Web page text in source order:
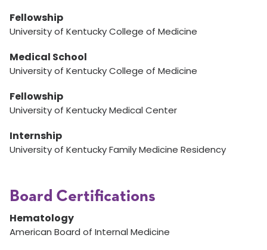
Fellowship
University of Kentucky College of Medicine
Medical School
University of Kentucky College of Medicine
Fellowship
University of Kentucky Medical Center
Internship
University of Kentucky Family Medicine Residency
Board Certifications
Hematology
American Board of Internal Medicine